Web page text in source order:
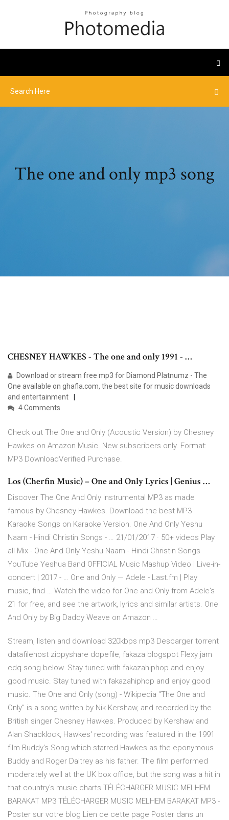
The one and only mp3 song
CHESNEY HAWKES - The one and only 1991 - …
Download or stream free mp3 for Diamond Platnumz - The
One available on ghafla.com, the best site for music downloads
and entertainment
4 Comments
Check out The One and Only (Acoustic Version) by Chesney
Hawkes on Amazon Music. New subscribers only. Format:
MP3 DownloadVerified Purchase.
Los (Cherfin Music) – One and Only Lyrics | Genius …
Discover The One And Only Instrumental MP3 as made
famous by Chesney Hawkes. Download the best MP3
Karaoke Songs on Karaoke Version. One And Only Yeshu
Naam - Hindi Christin Songs - … 21/01/2017 · 50+ videos Play
all Mix - One And Only Yeshu Naam - Hindi Christin Songs
YouTube Yeshua Band OFFICIAL Music Mashup Video | Live-in-
concert | 2017 - … One and Only — Adele - Last.fm | Play
music, find … Watch the video for One and Only from Adele's
21 for free, and see the artwork, lyrics and similar artists. One
And Only by Big Daddy Weave on Amazon …
Stream, listen and download 320kbps mp3 Descarger torrent
datafilehost zippyshare dopefile, fakaza blogspot Flexy jam
cdq song below. Stay tuned with fakazahiphop and enjoy
good music. Stay tuned with fakazahiphop and enjoy good
music. The One and Only (song) - Wikipedia "The One and
Only" is a song written by Nik Kershaw, and recorded by the
British singer Chesney Hawkes. Produced by Kershaw and
Alan Shacklock, Hawkes' recording was featured in the 1991
film Buddy's Song which starred Hawkes as the eponymous
Buddy and Roger Daltrey as his father. The film performed
moderately well at the UK box office, but the song was a hit in
that country's music charts TÉLÉCHARGER MUSIC MELHEM
BARAKAT MP3 TÉLÉCHARGER MUSIC MELHEM BARAKAT MP3 -
Poster sur votre blog Lien de cette page Poster dans un